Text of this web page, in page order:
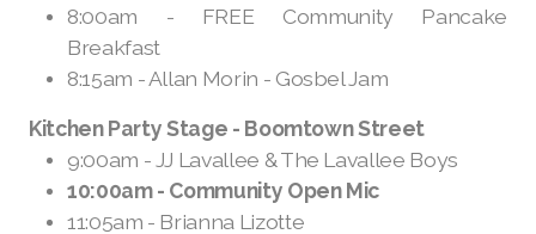
8:00am - FREE Community Pancake
Breakfast
8:15am - Allan Morin - Gosbel Jam
Kitchen Party Stage - Boomtown Street
9:00am - JJ Lavallee & The Lavallee Boys
10:00am - Community Open Mic
11:05am - Brianna Lizotte